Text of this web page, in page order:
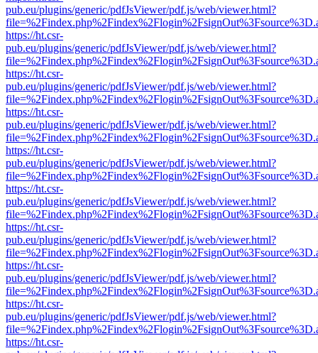
pub.eu/plugins/generic/pdfJsViewer/pdf.js/web/viewer.html?
https://ht.csr-
pub.eu/plugins/generic/pdfJsViewer/pdf.js/web/viewer.html?
https://ht.csr-
pub.eu/plugins/generic/pdfJsViewer/pdf.js/web/viewer.html?
https://ht.csr-
pub.eu/plugins/generic/pdfJsViewer/pdf.js/web/viewer.html?
https://ht.csr-
pub.eu/plugins/generic/pdfJsViewer/pdf.js/web/viewer.html?
https://ht.csr-
pub.eu/plugins/generic/pdfJsViewer/pdf.js/web/viewer.html?
https://ht.csr-
pub.eu/plugins/generic/pdfJsViewer/pdf.js/web/viewer.html?
https://ht.csr-
pub.eu/plugins/generic/pdfJsViewer/pdf.js/web/viewer.html?
https://ht.csr-
pub.eu/plugins/generic/pdfJsViewer/pdf.js/web/viewer.html?
https://ht.csr-